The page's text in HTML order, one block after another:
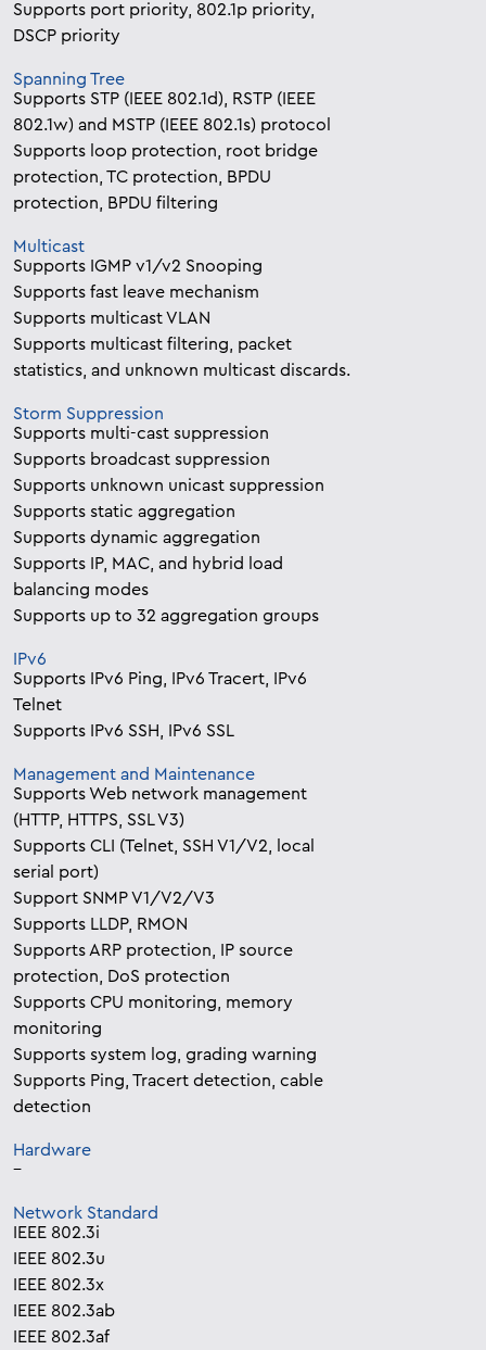
Supports port priority, 802.1p priority,
DSCP priority
Spanning Tree
Supports STP (IEEE 802.1d), RSTP (IEEE
802.1w) and MSTP (IEEE 802.1s) protocol
Supports loop protection, root bridge
protection, TC protection, BPDU
protection, BPDU filtering
Multicast
Supports IGMP v1/v2 Snooping
Supports fast leave mechanism
Supports multicast VLAN
Supports multicast filtering, packet
statistics, and unknown multicast discards.
Storm Suppression
Supports multi-cast suppression
Supports broadcast suppression
Supports unknown unicast suppression
Supports static aggregation
Supports dynamic aggregation
Supports IP, MAC, and hybrid load
balancing modes
Supports up to 32 aggregation groups
IPv6
Supports IPv6 Ping, IPv6 Tracert, IPv6
Telnet
Supports IPv6 SSH, IPv6 SSL
Management and Maintenance
Supports Web network management
(HTTP, HTTPS, SSL V3)
Supports CLI (Telnet, SSH V1/V2, local
serial port)
Support SNMP V1/V2/V3
Supports LLDP, RMON
Supports ARP protection, IP source
protection, DoS protection
Supports CPU monitoring, memory
monitoring
Supports system log, grading warning
Supports Ping, Tracert detection, cable
detection
Hardware
–
Network Standard
IEEE 802.3i
IEEE 802.3u
IEEE 802.3x
IEEE 802.3ab
IEEE 802.3af